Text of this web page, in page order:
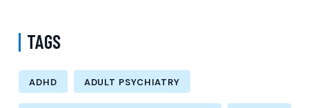
TAGS
ADHD ADULT PSYCHIATRY